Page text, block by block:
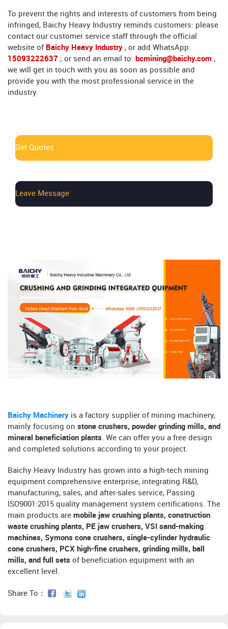
To prevent the rights and interests of customers from being
infringed, Baichy Heavy Industry reminds customers: please
contact our customer service staff through the official
website of Baichy Heavy Industry , or add WhatsApp:
15093222637 ; or send an email to: bcmining@baichy.com ,
we will get in touch with you as soon as possible and
provide you with the most professional service in the
industry.
Get Quotes
Leave Message
Baichy Machinery is a factory supplier of mining machinery,
mainly focusing on stone crushers, powder grinding mills, and
mineral beneficiation plants. We can offer you a free design
and completed solutions according to your project.
Baichy Heavy Industry has grown into a high-tech mining
equipment comprehensive enterprise, integrating R&D,
manufacturing, sales, and after-sales service, Passing
ISO9001:2015 quality management system certifications. The
main products are mobile jaw crushing plants, construction
waste crushing plants, PE jaw crushers, VSI sand-making
machines, Symons cone crushers, single-cylinder hydraulic
cone crushers, PCX high-fine crushers, grinding mills, ball
mills, and full sets of beneficiation equipment with an
excellent level.
Share To：